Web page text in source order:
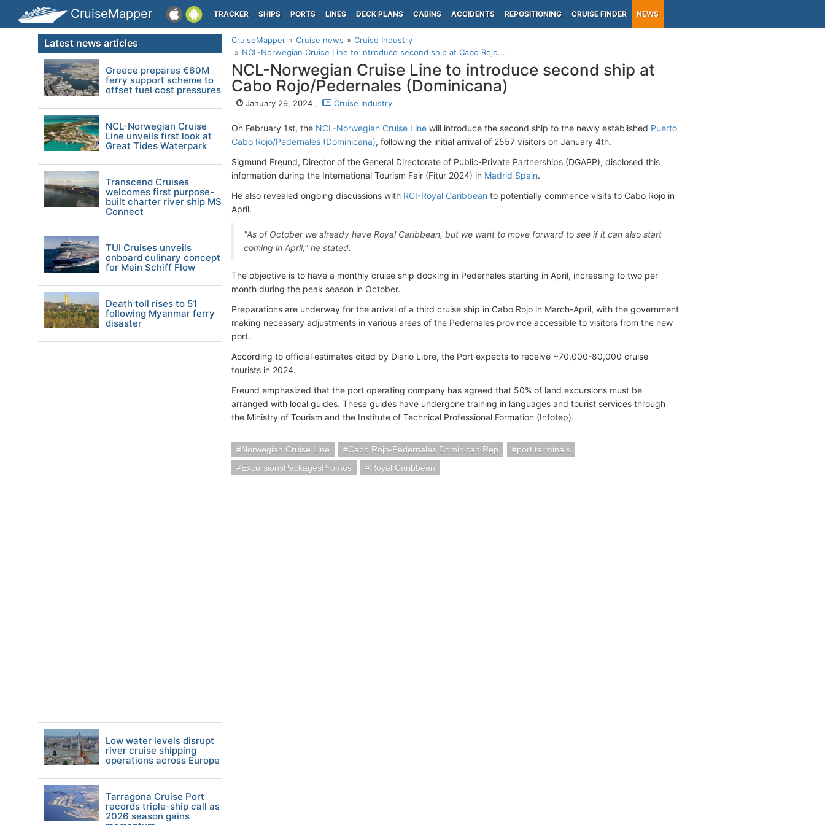
CruiseMapper TRACKER SHIPS PORTS LINES DECK PLANS CABINS ACCIDENTS REPOSITIONING CRUISE FINDER NEWS
CruiseMapper Cruise news
Cruise Industry
NCL-Norwegian Cruise Line to introduce second ship at Cabo Rojo...
NCL-Norwegian Cruise Line to introduce second ship at
Cabo Rojo/Pedernales (Dominicana)
January 29, 2024 , Cruise Industry
On February 1st, the NCL-Norwegian Cruise Line will introduce the second ship to the newly established Puerto
Cabo Rojo/Pedernales (Dominicana), following the initial arrival of 2557 visitors on January 4th.
Sigmund Freund, Director of the General Directorate of Public-Private Partnerships (DGAPP), disclosed this
information during the International Tourism Fair (Fitur 2024) in Madrid Spain.
He also revealed ongoing discussions with RCI-Royal Caribbean to potentially commence visits to Cabo Rojo in
April.
"As of October we already have Royal Caribbean, but we want to move forward to see if it can also start
coming in April," he stated.
The objective is to have a monthly cruise ship docking in Pedernales starting in April, increasing to two per
month during the peak season in October.
Preparations are underway for the arrival of a third cruise ship in Cabo Rojo in March-April, with the government
making necessary adjustments in various areas of the Pedernales province accessible to visitors from the new
port.
According to official estimates cited by Diario Libre, the Port expects to receive ~70,000-80,000 cruise
tourists in 2024.
Freund emphasized that the port operating company has agreed that 50% of land excursions must be
arranged with local guides. These guides have undergone training in languages and tourist services through
the Ministry of Tourism and the Institute of Technical Professional Formation (Infotep).
Norwegian Cruise Line Cabo Rojo-Pedernales Dominican Rep
port terminals
ExcursionsPackagesPromos
Royal Caribbean
Latest news articles
Greece prepares €60M
ferry support scheme to
offset fuel cost pressures
NCL-Norwegian Cruise
Line unveils first look at
Great Tides Waterpark
Transcend Cruises
welcomes first purpose-
built charter river ship MS
Connect
TUI Cruises unveils
onboard culinary concept
for Mein Schiff Flow
Death toll rises to 51
following Myanmar ferry
disaster
Low water levels disrupt
river cruise shipping
operations across Europe
Tarragona Cruise Port
records triple-ship call as
2026 season gains